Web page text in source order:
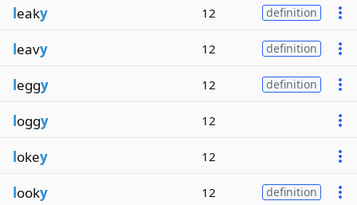
leaky 12 definition
leavy 12 definition
leggy 12 definition
loggy 12
lokey 12
looky 12 definition